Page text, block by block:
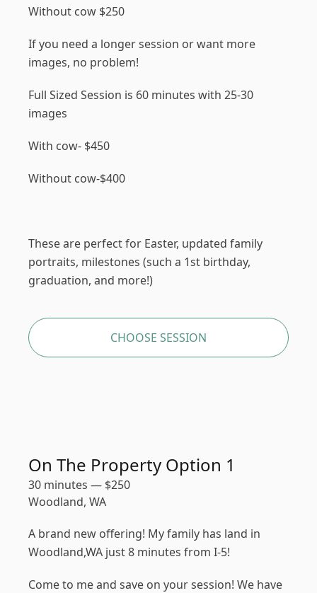
Without cow $250
If you need a longer session or want more
images, no problem!
Full Sized Session is 60 minutes with 25-30
images
With cow- $450
Without cow-$400
These are perfect for Easter, updated family
portraits, milestones (such a 1st birthday,
graduation, and more!)
CHOOSE SESSION
On The Property Option 1
30 minutes — $250
Woodland, WA
A brand new offering! My family has land in
Woodland,WA just 8 minutes from I-5!
Come to me and save on your session! We have